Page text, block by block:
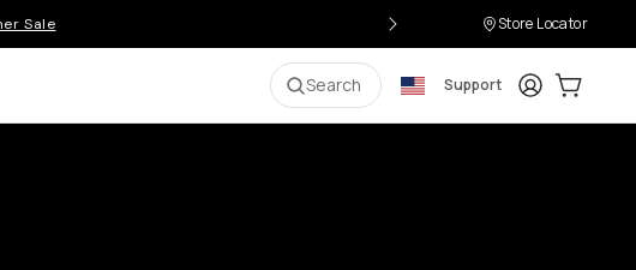
Sale Store Locator
Search Support LoginCart: